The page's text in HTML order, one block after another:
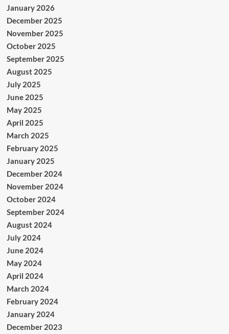
January 2026
December 2025
November 2025
October 2025
September 2025
August 2025
July 2025
June 2025
May 2025
April 2025
March 2025
February 2025
January 2025
December 2024
November 2024
October 2024
September 2024
August 2024
July 2024
June 2024
May 2024
April 2024
March 2024
February 2024
January 2024
December 2023